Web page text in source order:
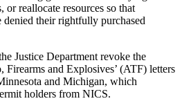
or reallocate resources so that
their rightfully purchased
Justice Department revoke the
and Explosives’ (ATF) letters
and Michigan, which
holders from NICS.